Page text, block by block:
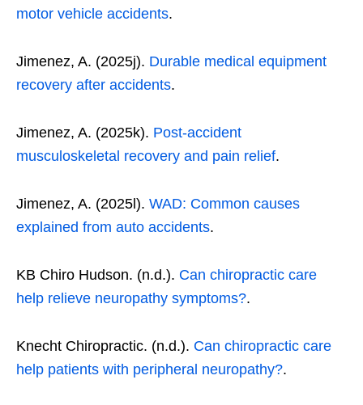
motor vehicle accidents.
Jimenez, A. (2025j). Durable medical equipment
recovery after accidents.
Jimenez, A. (2025k). Post-accident
musculoskeletal recovery and pain relief.
Jimenez, A. (2025l). WAD: Common causes
explained from auto accidents.
KB Chiro Hudson. (n.d.). Can chiropractic care
help relieve neuropathy symptoms?.
Knecht Chiropractic. (n.d.). Can chiropractic care
help patients with peripheral neuropathy?.